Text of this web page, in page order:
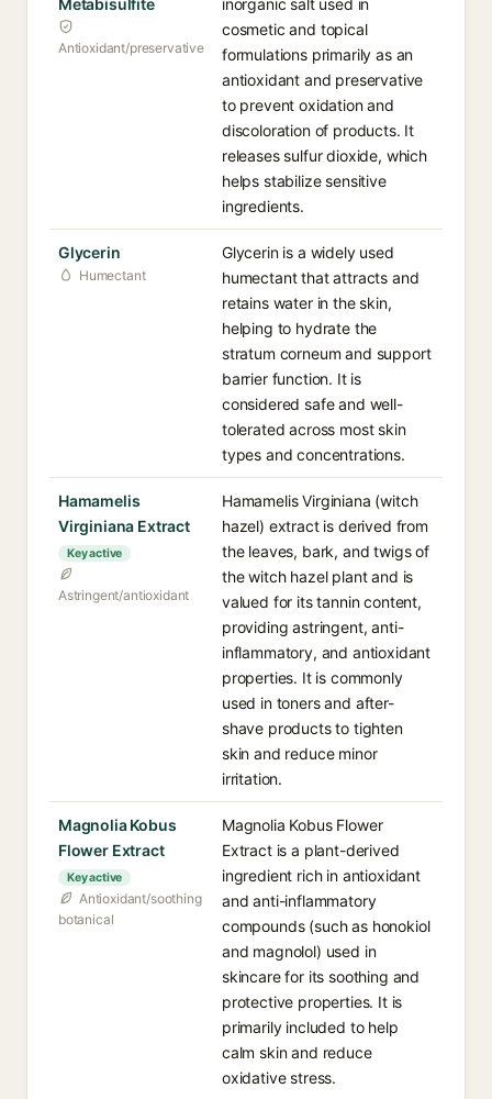
Metabisulfite
Antioxidant/preservative
inorganic salt used in
cosmetic and topical
formulations primarily as an
antioxidant and preservative
to prevent oxidation and
discoloration of products. It
releases sulfur dioxide, which
helps stabilize sensitive
ingredients.
Glycerin
Humectant
Glycerin is a widely used
humectant that attracts and
retains water in the skin,
helping to hydrate the
stratum corneum and support
barrier function. It is
considered safe and well-
tolerated across most skin
types and concentrations.
Hamamelis
Virginiana Extract
Key active
Astringent/antioxidant
Hamamelis Virginiana (witch
hazel) extract is derived from
the leaves, bark, and twigs of
the witch hazel plant and is
valued for its tannin content,
providing astringent, anti-
inflammatory, and antioxidant
properties. It is commonly
used in toners and after-
shave products to tighten
skin and reduce minor
irritation.
Magnolia Kobus
Flower Extract
Key active
Antioxidant/soothing
botanical
Magnolia Kobus Flower
Extract is a plant-derived
ingredient rich in antioxidant
and anti-inflammatory
compounds (such as honokiol
and magnolol) used in
skincare for its soothing and
protective properties. It is
primarily included to help
calm skin and reduce
oxidative stress.